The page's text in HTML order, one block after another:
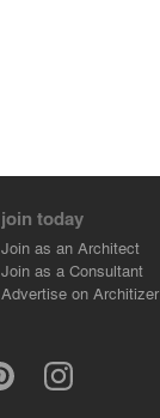
join today
Join as an Architect
Join as a Consultant
Advertise on Architizer